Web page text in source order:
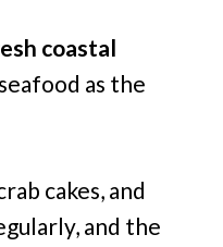
coastal
as the
cakes, and
and the